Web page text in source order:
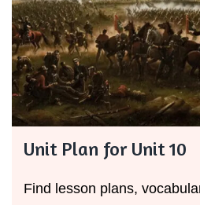
Unit Plan for Unit 10
Find lesson plans,